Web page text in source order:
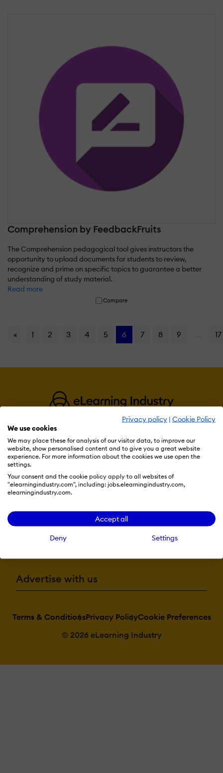
Privacy policy | Cookie Policy
We use cookies
We may place these for analysis of our visitor data, to improve our
website, show personalised content and to give you a great website
experience. For more information about the cookies we use open the
settings.
Your consent and the cookie policy apply to all websites of
"elearningindustry.com", including: jobs.elearningindustry.com,
elearningindustry.com.
Accept all
Deny Settings
Comprehension by FeedbackFruits
The Comprehension pedagogical tool gives instructors the
opportunity to upload documents for students to review,
recognize and prime on specific topics to guarantee a better
understanding of study material.
Read more
Compare
« 1 2 3 4 5 6 7 8 9 17
Resources
Become a contributor
Advertise with us
Terms & ConditionsPrivacy PolicyCookie Preferences
© 2026 eLearning Industry